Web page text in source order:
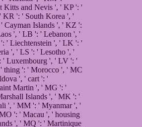
Kitts and Nevis ', ' KP ': '
': ' South Korea ', '
Islands ', ' KZ ':
', ' LB ': ' Lebanon ', '
' Liechtenstein ', ' LK ': '
', ' LS ': ' Lesotho ', '
Luxembourg ', ' LV ': '
thing ': ' Morocco ', ' MC
', ' cart ': '
Martin ', ' MG ': '
Islands ', ' MK ': '
', ' MM ': ' Myanmar ', '
': ' Macau ', ' housing
', ' MQ ': ' Martinique